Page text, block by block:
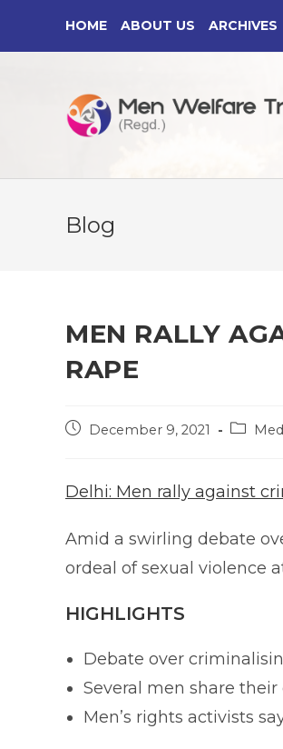
content
HOME ABOUT US ARCHIVES
Blog
MEN RALLY
RAPE
PostDecember 9, 2021
Post
Delhi: Men rally against
Amid a swirling debate
ordeal of sexual violence
HIGHLIGHTS
Debate over
Several men share
Men’s rights activists